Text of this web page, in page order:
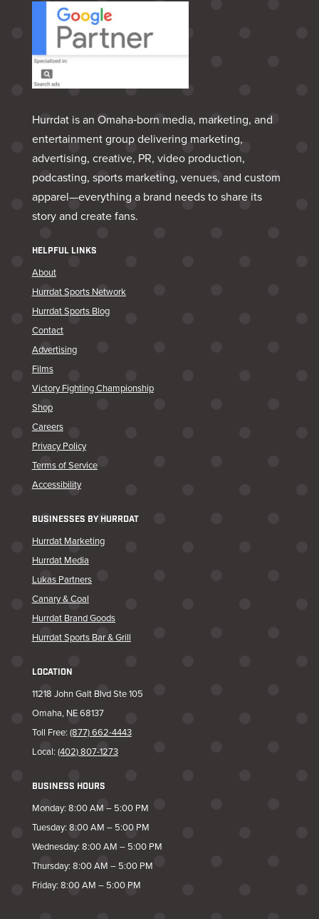
Hurrdat is an Omaha‑born media, marketing, and
entertainment group delivering marketing,
advertising, creative, PR, video production,
podcasting, sports marketing, venues, and custom
apparel—everything a brand needs to share its
story and create fans.
HELPFUL LINKS
About
Hurrdat Sports Network
Hurrdat Sports Blog
Contact
Advertising
Films
Victory Fighting Championship
Shop
Careers
Privacy Policy
Terms of Service
Accessibility
BUSINESSES BY HURRDAT
Hurrdat Marketing
Hurrdat Media
Lukas Partners
Canary & Coal
Hurrdat Brand Goods
Hurrdat Sports Bar & Grill
LOCATION
11218 John Galt Blvd Ste 105
Omaha, NE 68137
Toll Free: (877) 662-4443
Local: (402) 807-1273
BUSINESS HOURS
Monday: 8:00 AM – 5:00 PM
Tuesday: 8:00 AM – 5:00 PM
Wednesday: 8:00 AM – 5:00 PM
Thursday: 8:00 AM – 5:00 PM
Friday: 8:00 AM – 5:00 PM